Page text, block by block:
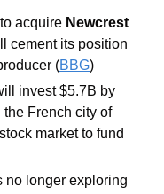
acquire Newcrest
cement its position
(BBG)
invest $5.7B by
French city of
market to fund
no longer exploring